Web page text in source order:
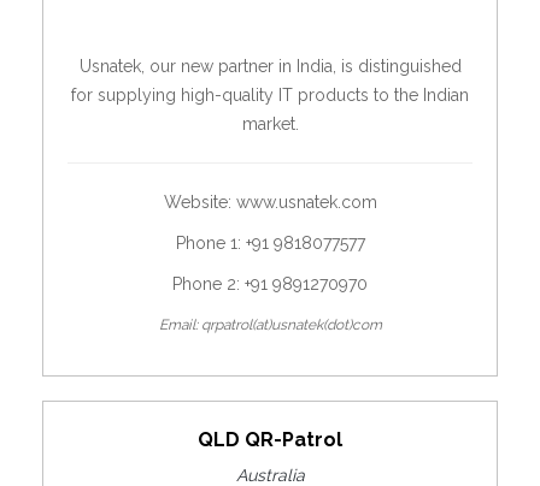
Usnatek, our new partner in India, is distinguished
for supplying high-quality IT products to the Indian
market.
Website: www.usnatek.com
Phone 1: +91 9818077577
Phone 2: +91 9891270970
Email: qrpatrol(at)usnatek(dot)com
QLD QR-Patrol
Australia